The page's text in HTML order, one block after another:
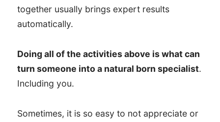
together usually brings expert results
automatically.
Doing all of the activities above is what can
turn someone into a natural born specialist.
Including you.
Sometimes, it is so easy to not appreciate or